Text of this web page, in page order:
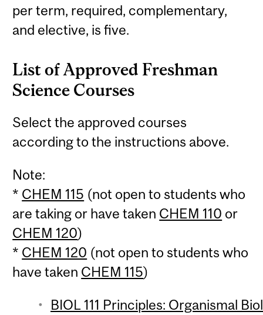
per term, required, complementary,
and elective, is five.
List of Approved Freshman
Science Courses
Select the approved courses
according to the instructions above.
Note:
* CHEM 115 (not open to students who
are taking or have taken CHEM 110 or
CHEM 120)
* CHEM 120 (not open to students who
have taken CHEM 115)
BIOL 111 Principles: Organismal